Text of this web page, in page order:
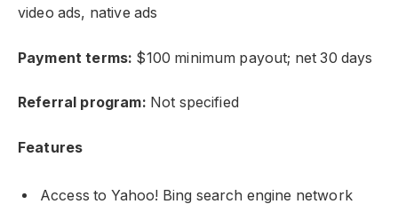
video ads, native ads
Payment terms: $100 minimum payout; net 30 days
Referral program: Not specified
Features
Access to Yahoo! Bing search engine network